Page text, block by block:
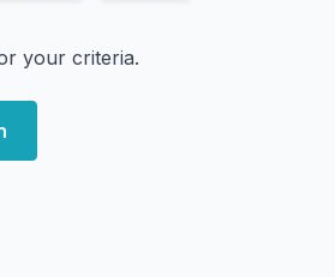
your criteria.